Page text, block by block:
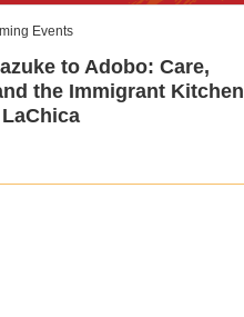
Events
to Adobo: Care,
the Immigrant Kitchen